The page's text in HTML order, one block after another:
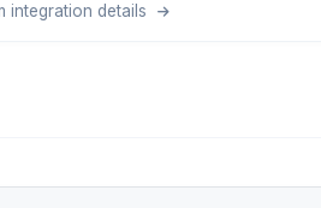
integration details